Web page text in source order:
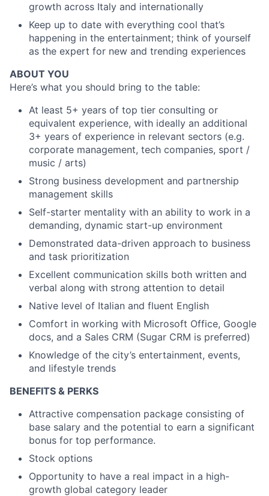
growth across Italy and internationally
Keep up to date with everything cool that’s
happening in the entertainment; think of yourself
as the expert for new and trending experiences
ABOUT YOU
Here’s what you should bring to the table:
At least 5+ years of top tier consulting or
equivalent experience, with ideally an additional
3+ years of experience in relevant sectors (e.g.
corporate management, tech companies, sport /
music / arts)
Strong business development and partnership
management skills
Self-starter mentality with an ability to work in a
demanding, dynamic start-up environment
Demonstrated data-driven approach to business
and task prioritization
Excellent communication skills both written and
verbal along with strong attention to detail
Native level of Italian and fluent English
Comfort in working with Microsoft Office, Google
docs, and a Sales CRM (Sugar CRM is preferred)
Knowledge of the city’s entertainment, events,
and lifestyle trends
BENEFITS & PERKS
Attractive compensation package consisting of
base salary and the potential to earn a significant
bonus for top performance.
Stock options
Opportunity to have a real impact in a high-
growth global category leader